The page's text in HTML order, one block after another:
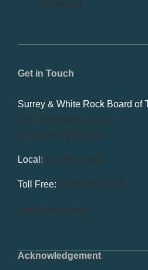
Acknowledgement
Get in Touch
Surrey & White Rock Board of
101-14439 104 Avenue
Surrey, BC V3R 1M1
Local: 604.581.7130
Toll Free: 1.866.848.7130
info@swrbot.com
Reporting